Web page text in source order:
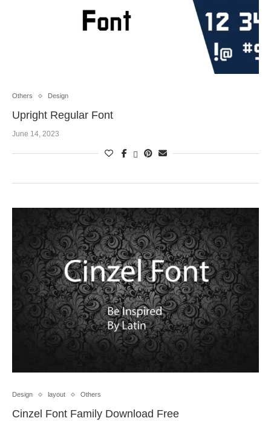
Others Design
Upright Regular Font
June 14, 2023
Design layout Others
Cinzel Font Family Download Free